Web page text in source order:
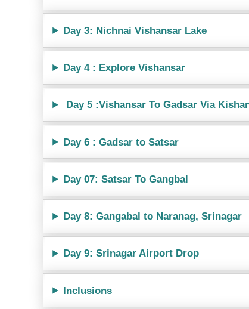
Day 3: Nichnai Vishansar Lake
Day 4 : Explore Vishansar
Day 5 :Vishansar To Gadsar Via
Day 6 : Gadsar to Satsar
Day 07: Satsar To Gangbal
Day 8: Gangabal to Naranag, Srinagar
Day 9: Srinagar Airport Drop
Inclusions